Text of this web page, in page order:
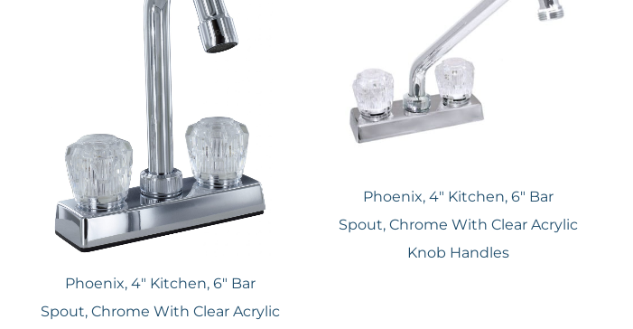
Phoenix, 4″ Kitchen, 6″ Bar
Spout, Chrome With Clear Acrylic
Phoenix, 4″ Kitchen, 6″ Bar
Spout, Chrome With Clear Acrylic
Knob Handles